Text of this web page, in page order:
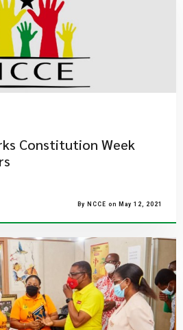
Constitution Week
By NCCE on May 12, 2021